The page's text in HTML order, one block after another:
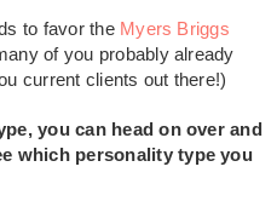
to favor the Myers Briggs
of you probably already
current clients out there!)
you can head on over and
which personality type you